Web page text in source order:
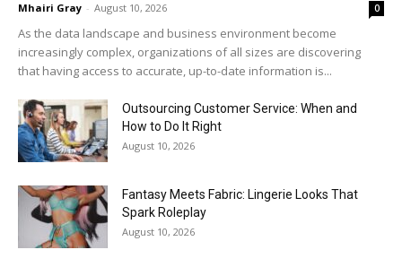
Mhairi Gray - August 10, 2026 0
As the data landscape and business environment become
increasingly complex, organizations of all sizes are discovering
that having access to accurate, up-to-date information is...
Outsourcing Customer Service: When and
How to Do It Right
August 10, 2026
Fantasy Meets Fabric: Lingerie Looks That
Spark Roleplay
August 10, 2026